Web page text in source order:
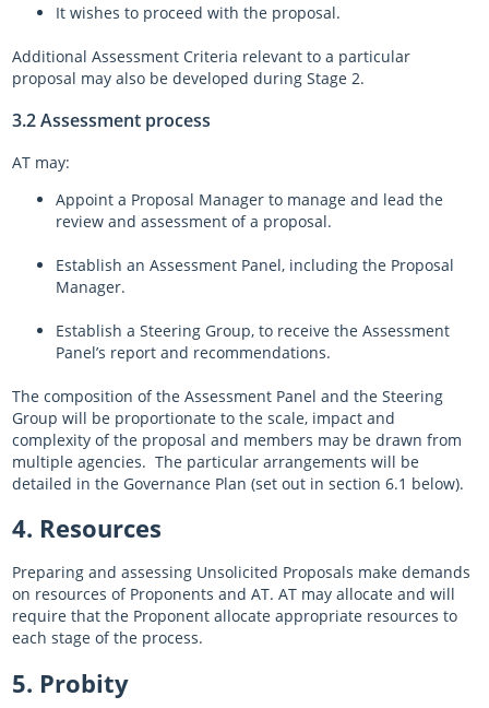
It wishes to proceed with the proposal.
Additional Assessment Criteria relevant to a particular
proposal may also be developed during Stage 2.
3.2 Assessment process
AT may:
Appoint a Proposal Manager to manage and lead the
review and assessment of a proposal.
Establish an Assessment Panel, including the Proposal
Manager.
Establish a Steering Group, to receive the Assessment
Panel’s report and recommendations.
The composition of the Assessment Panel and the Steering
Group will be proportionate to the scale, impact and
complexity of the proposal and members may be drawn from
multiple agencies. The particular arrangements will be
detailed in the Governance Plan (set out in section 6.1 below).
4. Resources
Preparing and assessing Unsolicited Proposals make demands
on resources of Proponents and AT. AT may allocate and will
require that the Proponent allocate appropriate resources to
each stage of the process.
5. Probity